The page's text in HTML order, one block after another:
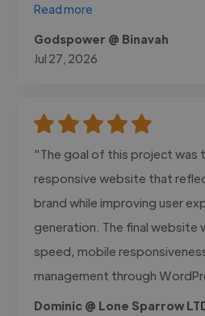
Read more
Godspower @ Binavah
Jul 27, 2026
"The goal of this project was
responsive website that
brand while improving user
generation. The final website
speed, mobile
management through
Dominic @ Lone Sparrow